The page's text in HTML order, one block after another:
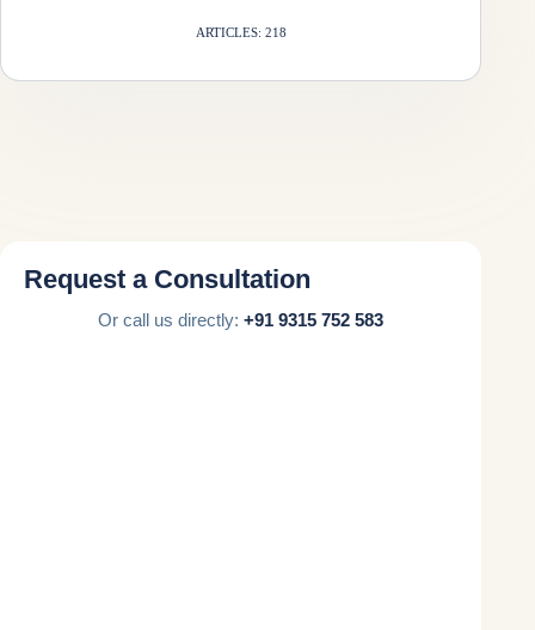
ARTICLES: 218
Request a Consultation
Or call us directly:+91 9315 752 583